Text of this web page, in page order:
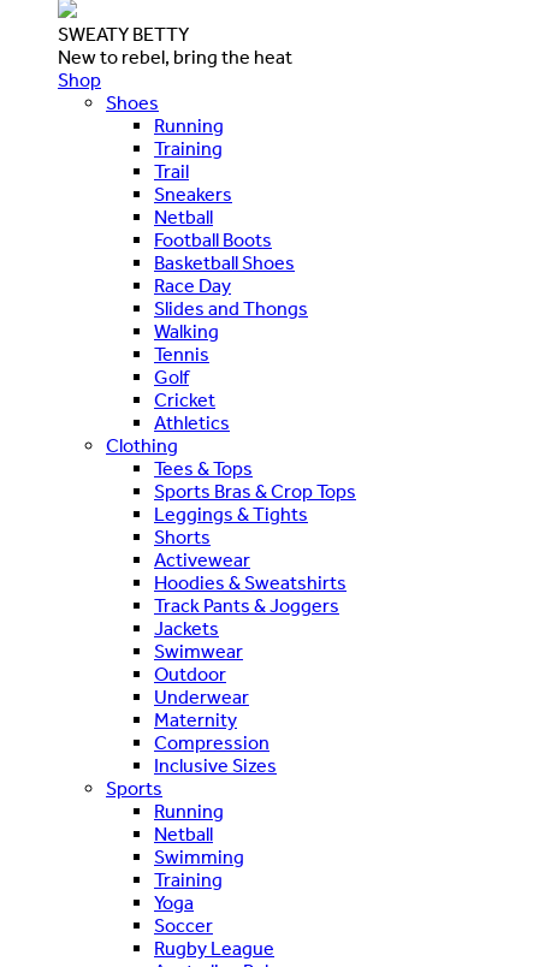
SWEATY BETTY
New to rebel, bring the heat
Shop
Shoes
Running
Training
Trail
Sneakers
Netball
Football Boots
Basketball Shoes
Race Day
Slides and Thongs
Walking
Tennis
Golf
Cricket
Athletics
Clothing
Tees & Tops
Sports Bras & Crop Tops
Leggings & Tights
Shorts
Activewear
Hoodies & Sweatshirts
Track Pants & Joggers
Jackets
Swimwear
Outdoor
Underwear
Maternity
Compression
Inclusive Sizes
Sports
Running
Netball
Swimming
Training
Yoga
Soccer
Rugby League